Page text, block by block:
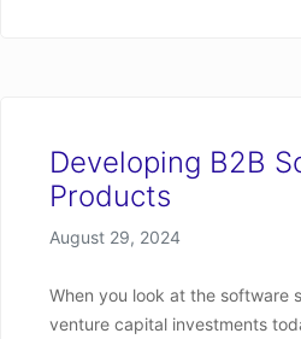
Developing B2B
Products
Posted on
August 29, 2024
When you look at the software
venture capital investments